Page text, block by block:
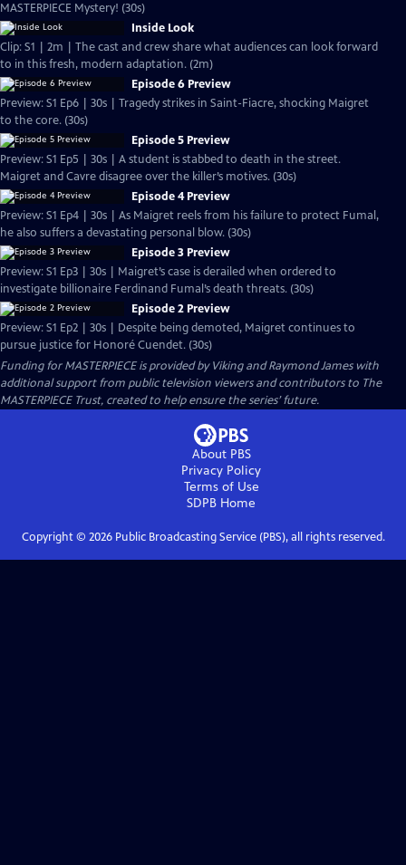
MASTERPIECE Mystery! (30s)
Inside Look
Clip: S1 | 2m | The cast and crew share what audiences can look forward
to in this fresh, modern adaptation. (2m)
Episode 6 Preview
Preview: S1 Ep6 | 30s | Tragedy strikes in Saint-Fiacre, shocking Maigret
to the core. (30s)
Episode 5 Preview
Preview: S1 Ep5 | 30s | A student is stabbed to death in the street.
Maigret and Cavre disagree over the killer’s motives. (30s)
Episode 4 Preview
Preview: S1 Ep4 | 30s | As Maigret reels from his failure to protect Fumal,
he also suffers a devastating personal blow. (30s)
Episode 3 Preview
Preview: S1 Ep3 | 30s | Maigret’s case is derailed when ordered to
investigate billionaire Ferdinand Fumal’s death threats. (30s)
Episode 2 Preview
Preview: S1 Ep2 | 30s | Despite being demoted, Maigret continues to
pursue justice for Honoré Cuendet. (30s)
Funding for MASTERPIECE is provided by Viking and Raymond James with
additional support from public television viewers and contributors to The
MASTERPIECE Trust, created to help ensure the series’ future.
About PBS
Privacy Policy
Terms of Use
SDPB Home
Copyright © 2026Public Broadcasting Service (PBS), all rights reserved.